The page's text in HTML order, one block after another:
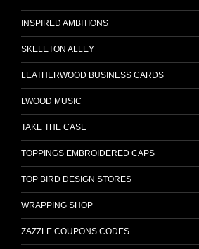
INSPIRED AMBITIONS
SKELETON ALLEY
LEATHERWOOD BUSINESS CARDS
LWOOD MUSIC
TAKE THE CASE
TOPPINGS EMBROIDERED CAPS
TOP BIRD DESIGN STORES
WRAPPING SHOP
ZAZZLE COUPONS CODES